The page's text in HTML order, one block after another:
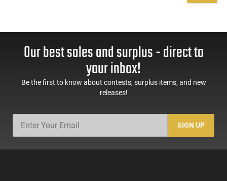
Our best sales and surplus - direct to
your inbox!
Be the first to know about contests, surplus items, and new
releases!
SIGN UP